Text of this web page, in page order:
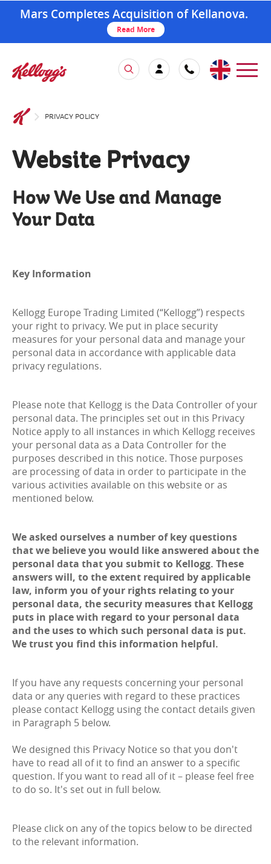
Mars Completes Acquisition of Kellanova.
Read More
PRIVACY POLICY
Website Privacy
How We Use and Manage
Your Data
Key Information
Kellogg Europe Trading Limited (“Kellogg”) respects
your right to privacy. We put in place security
measures for your personal data and manage your
personal data in accordance with applicable data
privacy regulations.
Please note that Kellogg is the Data Controller of your
personal data. The principles set out in this Privacy
Notice apply to all instances in which Kellogg receives
your personal data as a Data Controller for the
purposes described in this notice. Those purposes
are processing of data in order to participate in the
various activities available on this website or as
mentioned below.
We asked ourselves a number of key questions
that we believe you would like answered about the
personal data that you submit to Kellogg. These
answers will, to the extent required by applicable
law, inform you of your rights relating to your
personal data, the security measures that Kellogg
puts in place with regard to your personal data
and the uses to which such personal data is put.
We trust you find this information helpful.
If you have any requests concerning your personal
data or any queries with regard to these practices
please contact Kellogg using the contact details given
in Paragraph 5 below.
We designed this Privacy Notice so that you don't
have to read all of it to find an answer to a specific
question. If you want to read all of it – please feel free
to do so. It's set out in full below.
Please click on any of the topics below to be directed
to the relevant information.